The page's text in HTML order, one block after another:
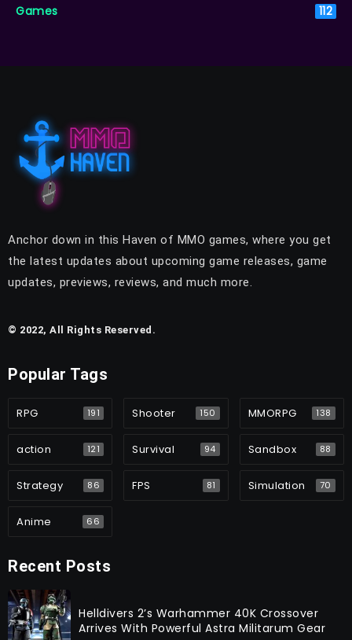
Games 112
Anchor down in this Haven of MMO games, where you get
the latest updates about upcoming game releases, game
updates, previews, reviews, and much more.
© 2022, All Rights Reserved.
Popular Tags
RPG 191 Shooter 150 MMORPG 138
action 121 Survival 94 Sandbox 88
Strategy 86 FPS 81 Simulation 70
Anime 66
Recent Posts
Helldivers 2’s Warhammer 40K Crossover
Arrives With Powerful Astra Militarum Gear